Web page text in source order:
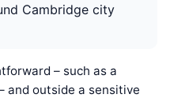
Cambridge city
– such as a
and outside a sensitive